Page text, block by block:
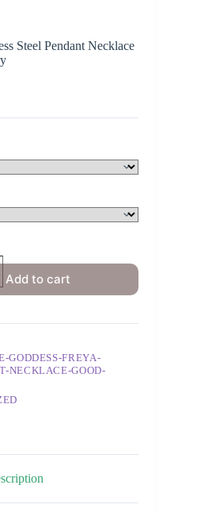
Steel Pendant Necklace
Add to cart
GODDESS-FREYA-
NECKLACE-GOOD-